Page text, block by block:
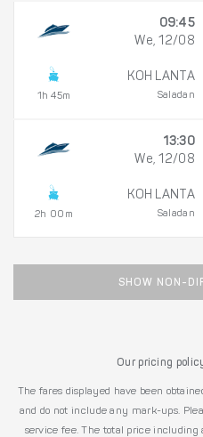
1h 45m
09:45
We, 12/08
KOH LANTA
Saladan
2h 00m
13:30
We, 12/08
KOH LANTA
Saladan
SHOW NON-
Our pricing
The fares displayed have been
and do not include any mark-ups.
service fee. The total price